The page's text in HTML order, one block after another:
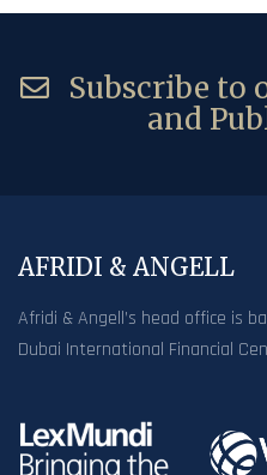
Subscribe to
and
AFRIDI & ANGELL
Afridi & Angell’s head office is
Dubai International Financial